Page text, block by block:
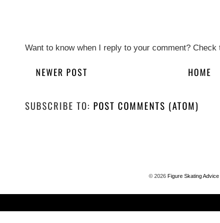
Want to know when I reply to your comment?
NEWER POST HOME
SUBSCRIBE TO: POST COMMENTS (ATOM)
©2026Figure Skating Advice